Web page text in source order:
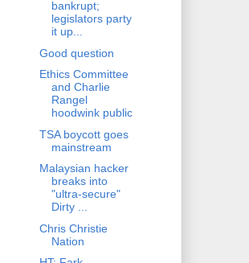
bankrupt;
legislators party
it up...
Good question
Ethics Committee
and Charlie
Rangel
hoodwink public
TSA boycott goes
mainstream
Malaysian hacker
breaks into
"ultra-secure"
Dirty ...
Chris Christie
Nation